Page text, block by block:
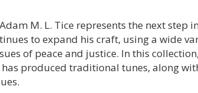
M. L. Tice represents the next step
to expand his craft, using a wide
of peace and justice. In this
produced traditional tunes, along